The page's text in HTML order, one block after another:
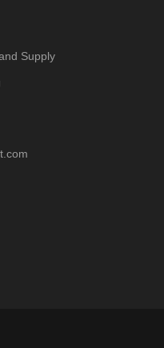
Supply